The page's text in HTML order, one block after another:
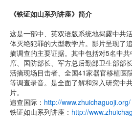
《铁证如山系列讲座》简介
这是一部中、英双语版系统地揭露中共
体灭绝犯罪的大型教学片。影片呈现了
摘调查的主要证据。其中包括对5名中
席、国防部长、军方总后勤部卫生部部
活摘现场目击者、全国41家器官移植医
等调查录音。是全面了解和深入研究中
片。
追查国际： http://www.zhuichaguoji.org/
铁证如山系列讲座： http://